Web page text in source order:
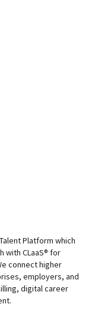
Platform which
with CLaaS® for
connect higher
employers, and
digital career